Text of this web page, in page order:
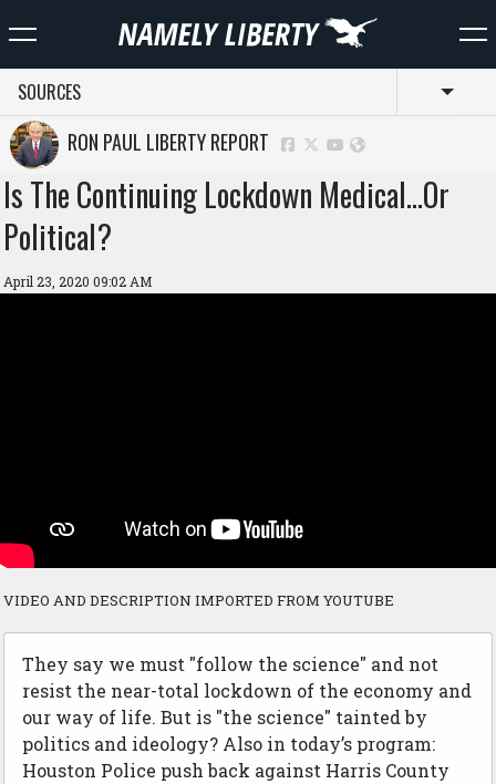
SOURCES
RON PAUL LIBERTY REPORT
Is The Continuing Lockdown Medical…Or
Political?
April 23, 2020 09:02 AM
VIDEO AND DESCRIPTION IMPORTED FROM YOUTUBE
They say we must "follow the science" and not
resist the near-total lockdown of the economy and
our way of life. But is "the science" tainted by
politics and ideology? Also in today’s program:
Houston Police push back against Harris County